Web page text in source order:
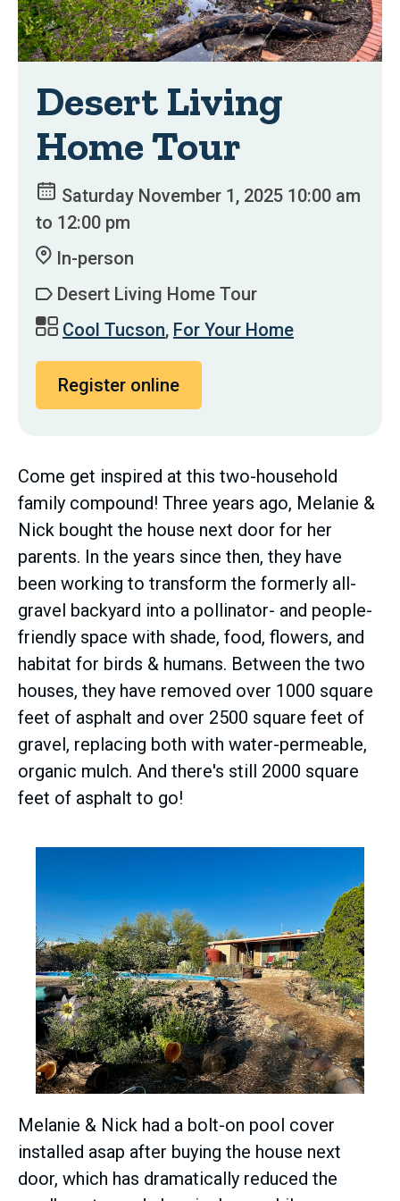
Desert Living
Home Tour
Saturday November 1, 2025 10:00 am
to 12:00 pm
In-person
Desert Living Home Tour
Cool Tucson, For Your Home
Register online
Come get inspired at this two-household
family compound! Three years ago, Melanie &
Nick bought the house next door for her
parents. In the years since then, they have
been working to transform the formerly all-
gravel backyard into a pollinator- and people-
friendly space with shade, food, flowers, and
habitat for birds & humans. Between the two
houses, they have removed over 1000 square
feet of asphalt and over 2500 square feet of
gravel, replacing both with water-permeable,
organic mulch. And there's still 2000 square
feet of asphalt to go!
Melanie & Nick had a bolt-on pool cover
installed asap after buying the house next
door, which has dramatically reduced the